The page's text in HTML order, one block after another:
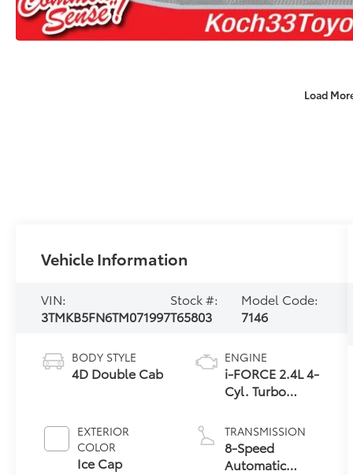
Load
Vehicle Information
VIN:
3TMKB5FN6TM071997
Stock #:
T65803
Model Code:
7146
BODY STYLE
4D Double Cab
EXTERIOR
COLOR
Ice Cap
ENGINE
i-FORCE 2.4L 4-
Cyl. Turbo
TRANSMISSION
8-Speed
Automatic